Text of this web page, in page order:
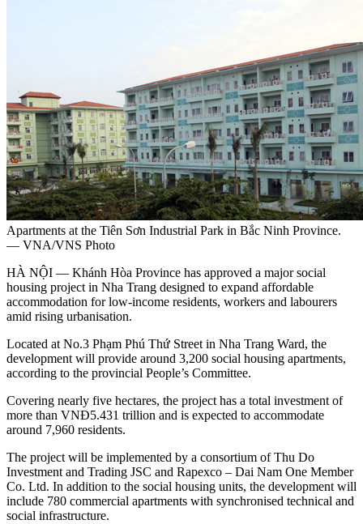
Apartments at the Tiên Sơn Industrial Park in Bắc Ninh Province.
— VNA/VNS Photo
HÀ NỘI — Khánh Hòa Province has approved a major social
housing project in Nha Trang designed to expand affordable
accommodation for low-income residents, workers and labourers
amid rising urbanisation.
Located at No.3 Phạm Phú Thứ Street in Nha Trang Ward, the
development will provide around 3,200 social housing apartments,
according to the provincial People’s Committee.
Covering nearly five hectares, the project has a total investment of
more than VNĐ5.431 trillion and is expected to accommodate
around 7,960 residents.
The project will be implemented by a consortium of Thu Do
Investment and Trading JSC and Rapexco – Dai Nam One Member
Co. Ltd. In addition to the social housing units, the development will
include 780 commercial apartments with synchronised technical and
social infrastructure.